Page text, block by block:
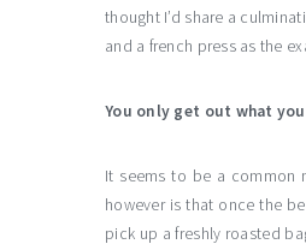
thought I’d share a
and a french press as the
You only get out what
It seems to be a common
however is that once the
pick up a freshly roasted